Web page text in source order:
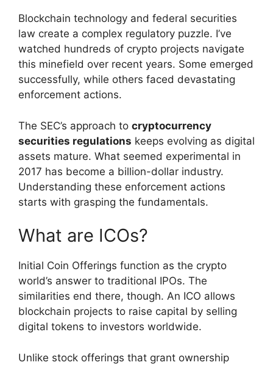
Blockchain technology and federal securities
law create a complex regulatory puzzle. I’ve
watched hundreds of crypto projects navigate
this minefield over recent years. Some emerged
successfully, while others faced devastating
enforcement actions.
The SEC’s approach to cryptocurrency
securities regulations keeps evolving as digital
assets mature. What seemed experimental in
2017 has become a billion-dollar industry.
Understanding these enforcement actions
starts with grasping the fundamentals.
What are ICOs?
Initial Coin Offerings function as the crypto
world’s answer to traditional IPOs. The
similarities end there, though. An ICO allows
blockchain projects to raise capital by selling
digital tokens to investors worldwide.
Unlike stock offerings that grant ownership